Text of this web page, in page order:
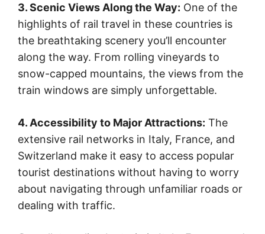
3. Scenic Views Along the Way: One of the
highlights of rail travel in these countries is
the breathtaking scenery you’ll encounter
along the way. From rolling vineyards to
snow-capped mountains, the views from the
train windows are simply unforgettable.
4. Accessibility to Major Attractions: The
extensive rail networks in Italy, France, and
Switzerland make it easy to access popular
tourist destinations without having to worry
about navigating through unfamiliar roads or
dealing with traffic.